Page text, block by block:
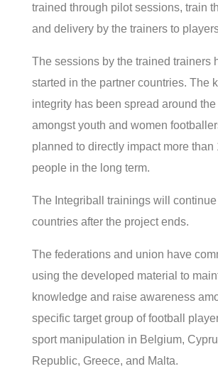
trained through pilot sessions, train
and delivery by the trainers to
The sessions by the trained trainers
started in the partner countries. The
integrity has been spread around
amongst youth and women
planned to directly impact more than
people in the long term.
The Integriball trainings will
countries after the project ends.
The federations and union have
using the developed material to
knowledge and raise awareness
specific target group of football
sport manipulation in Belgium,
Republic, Greece, and Malta.